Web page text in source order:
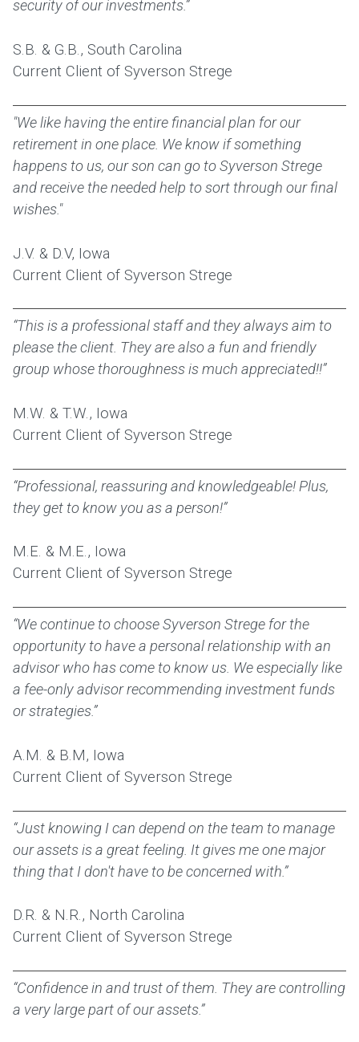
security of our investments.”
S.B. & G.B., South Carolina
Current Client of Syverson Strege
"We like having the entire financial plan for our
retirement in one place. We know if something
happens to us, our son can go to Syverson Strege
and receive the needed help to sort through our final
wishes."
J.V. & D.V, Iowa
Current Client of Syverson Strege
“This is a professional staff and they always aim to
please the client. They are also a fun and friendly
group whose thoroughness is much appreciated!!”
M.W. & T.W., Iowa
Current Client of Syverson Strege
“Professional, reassuring and knowledgeable! Plus,
they get to know you as a person!”
M.E. & M.E., Iowa
Current Client of Syverson Strege
“We continue to choose Syverson Strege for the
opportunity to have a personal relationship with an
advisor who has come to know us. We especially like
a fee-only advisor recommending investment funds
or strategies.”
A.M. & B.M, Iowa
Current Client of Syverson Strege
“Just knowing I can depend on the team to manage
our assets is a great feeling. It gives me one major
thing that I don't have to be concerned with.”
D.R. & N.R., North Carolina
Current Client of Syverson Strege
“Confidence in and trust of them. They are controlling
a very large part of our assets.”